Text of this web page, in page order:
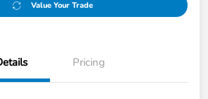
Value Your Trade
Pricing